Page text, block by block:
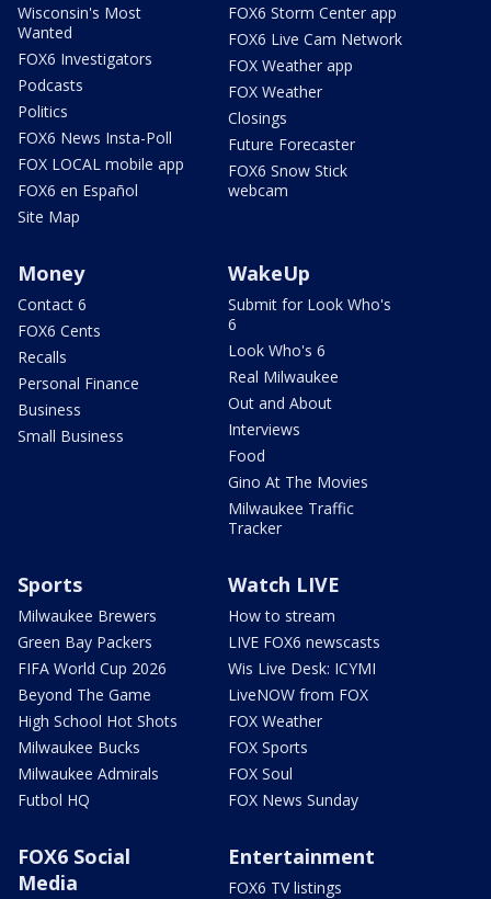
Wisconsin's Most
Wanted
FOX6 Investigators
Podcasts
Politics
FOX6 News Insta-Poll
FOX LOCAL mobile app
FOX6 en Español
Site Map
FOX6 Storm Center app
FOX6 Live Cam Network
FOX Weather app
FOX Weather
Closings
Future Forecaster
FOX6 Snow Stick
webcam
Money
Contact 6
FOX6 Cents
Recalls
Personal Finance
Business
Small Business
WakeUp
Submit for Look Who's
6
Look Who's 6
Real Milwaukee
Out and About
Interviews
Food
Gino At The Movies
Milwaukee Traffic
Tracker
Sports
Milwaukee Brewers
Green Bay Packers
FIFA World Cup 2026
Beyond The Game
High School Hot Shots
Milwaukee Bucks
Milwaukee Admirals
Futbol HQ
Watch LIVE
How to stream
LIVE FOX6 newscasts
Wis Live Desk: ICYMI
LiveNOW from FOX
FOX Weather
FOX Sports
FOX Soul
FOX News Sunday
FOX6 Social
Media
Entertainment
FOX6 TV listings